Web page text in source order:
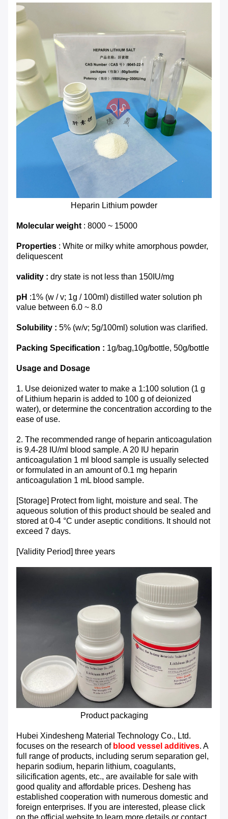
Heparin Lithium powder
Molecular weight: 8000 ~ 15000
Properties : White or milky white amorphous powder,
deliquescent
validity : dry state is not less than 150IU/mg
pH :1% (w / v; 1g / 100ml) distilled water solution ph
value between 6.0 ~ 8.0
Solubility : 5% (w/v; 5g/100ml) solution was clarified.
Packing Specification : 1g/bag,10g/bottle, 50g/bottle
Usage and Dosage
1. Use deionized water to make a 1:100 solution (1 g
of Lithium heparin is added to 100 g of deionized
water), or determine the concentration according to the
ease of use.
2. The recommended range of heparin anticoagulation
is 9.4-28 IU/ml blood sample. A 20 IU heparin
anticoagulation 1 ml blood sample is usually selected
or formulated in an amount of 0.1 mg heparin
anticoagulation 1 mL blood sample.
[Storage] Protect from light, moisture and seal. The
aqueous solution of this product should be sealed and
stored at 0-4 °C under aseptic conditions. It should not
exceed 7 days.
[Validity Period] three years
Product packaging
Hubei Xindesheng Material Technology Co., Ltd.
focuses on the research of blood vessel additives. A
full range of products, including serum separation gel,
heparin sodium, heparin lithium, coagulants,
silicification agents, etc., are available for sale with
good quality and affordable prices. Desheng has
established cooperation with numerous domestic and
foreign enterprises. If you are interested, please click